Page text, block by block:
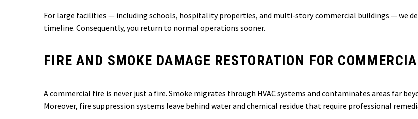
For large facilities — including schools, hospitality properties, and multi-story commercial buildings — we
timeline. Consequently, you return to normal operations sooner.
FIRE AND SMOKE DAMAGE RESTORATION FOR
A commercial fire is never just a fire. Smoke migrates through HVAC systems and contaminates areas far
Moreover, fire suppression systems leave behind water and chemical residue that require professional